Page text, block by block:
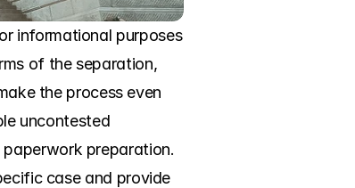
informational purposes
of the separation,
the process even
uncontested
preparation.
case and provide